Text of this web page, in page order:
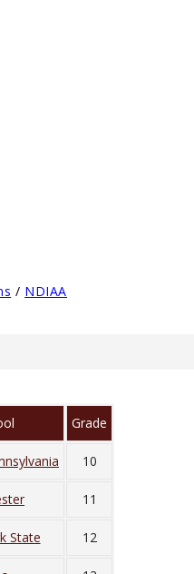
/ NDIAA
Grade
10
11
State 12